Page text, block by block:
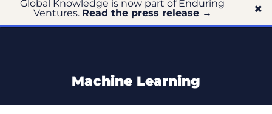
Global Knowledge is now part of Enduring
Ventures. Read the press release →
Machine Learning